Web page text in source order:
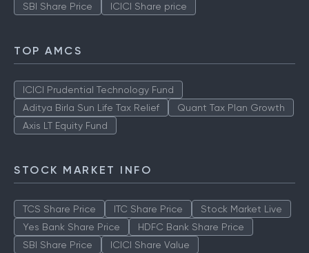
SBI Share Price
ICICI Share price
TOP AMCS
ICICI Prudential Technology Fund
Aditya Birla Sun Life Tax Relief
Quant Tax Plan Growth
Axis LT Equity Fund
STOCK MARKET INFO
TCS Share Price ITC Share Price
Stock Market Live
Yes Bank Share Price
HDFC Bank Share Price
SBI Share Price
ICICI Share Value